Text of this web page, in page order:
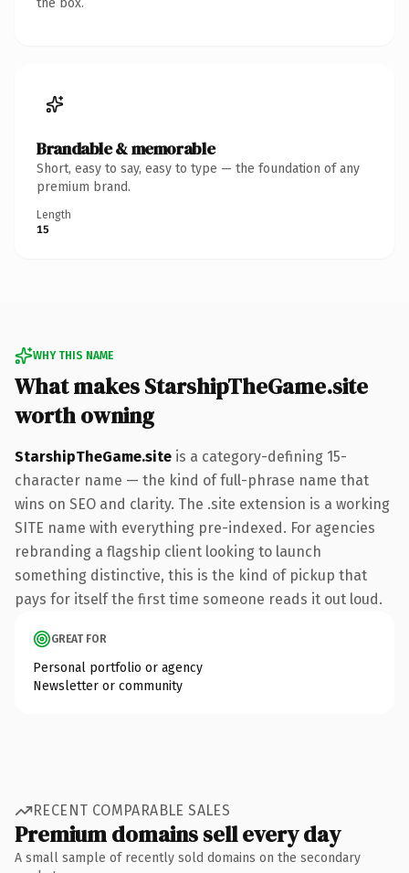
Brandable & memorable
Short, easy to say, easy to type — the foundation of any
premium brand.
Length
15
WHY THIS NAME
What makes StarshipTheGame.site
worth owning
StarshipTheGame.site is a category-defining 15-
character name — the kind of full-phrase name that
wins on SEO and clarity. The .site extension is a working
SITE name with everything pre-indexed. For agencies
rebranding a flagship client looking to launch
something distinctive, this is the kind of pickup that
pays for itself the first time someone reads it out loud.
GREAT FOR
Personal portfolio or agency
Newsletter or community
RECENT COMPARABLE SALES
Premium domains sell every day
A small sample of recently sold domains on the secondary